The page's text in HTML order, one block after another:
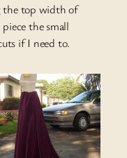
the top width of
the small
if I need to.